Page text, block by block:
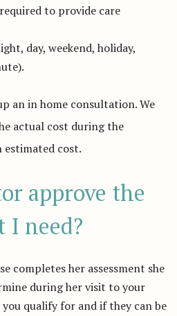
to provide care
day, weekend, holiday,
an in home consultation. We
actual cost during the
cost.
approve the
I need?
completes her assessment she
during her visit to your
qualify for and if they can be